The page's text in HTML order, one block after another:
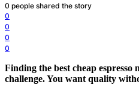
0 people shared the story
0
0
0
0
Finding the best cheap espresso
challenge. You want quality